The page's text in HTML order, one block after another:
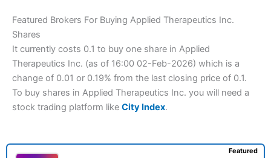
Featured Brokers For Buying Applied Therapeutics Inc.
Shares
It currently costs 0.1 to buy one share in Applied
Therapeutics Inc. (as of 16:00 02-Feb-2026) which is a
change of 0.01 or 0.19% from the last closing price of 0.1.
To buy shares in Applied Therapeutics Inc. you will need a
stock trading platform like City Index.
Featured